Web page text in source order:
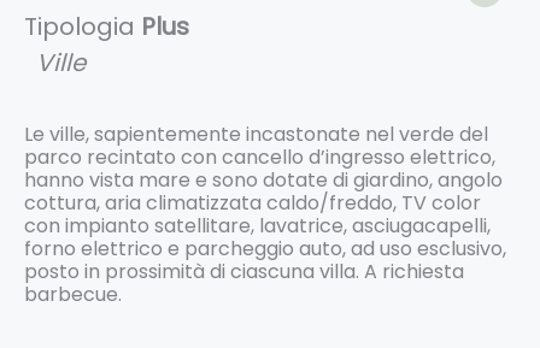
Tipologia Plus
Ville
Le ville, sapientemente incastonate nel verde del
parco recintato con cancello d’ingresso elettrico,
hanno vista mare e sono dotate di giardino, angolo
cottura, aria climatizzata caldo/freddo, TV color
con impianto satellitare, lavatrice, asciugacapelli,
forno elettrico e parcheggio auto, ad uso esclusivo,
posto in prossimità di ciascuna villa. A richiesta
barbecue.